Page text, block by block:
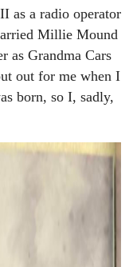
as a radio operator
Millie Mound
as Grandma Cars
out for me when I
born, so I, sadly,